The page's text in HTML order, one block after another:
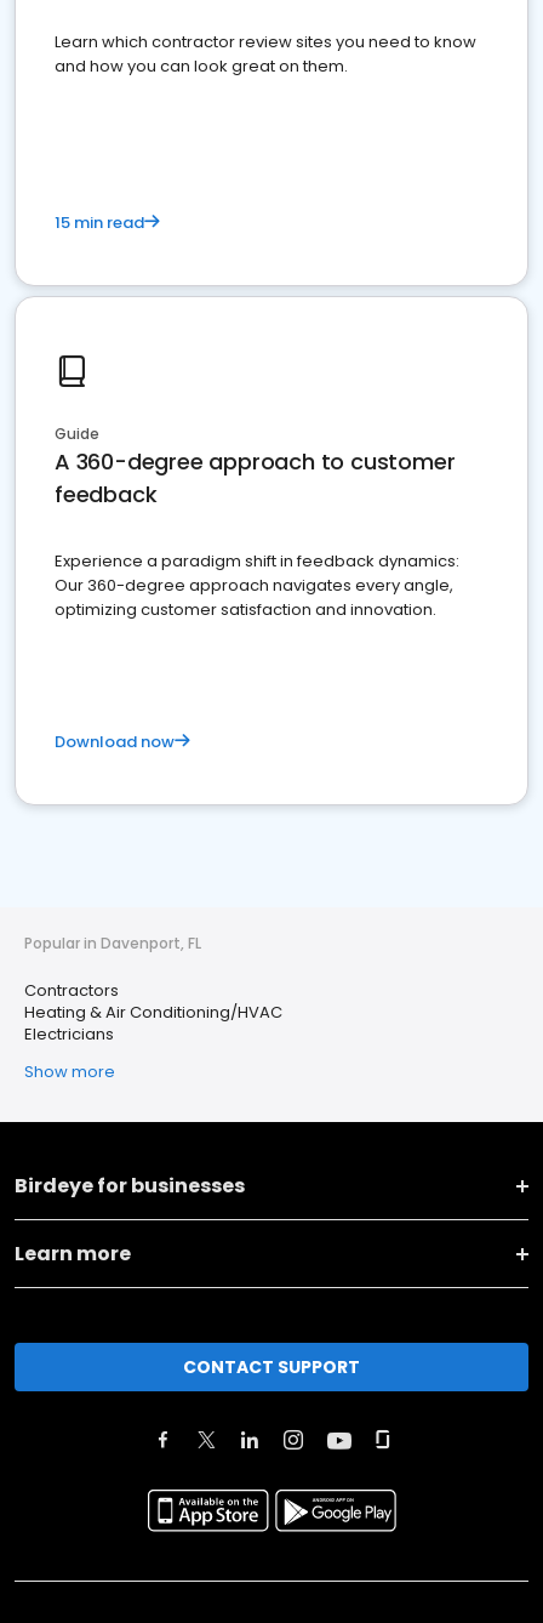
Learn which contractor review sites you need to know
and how you can look great on them.
15 min read
Guide
A 360-degree approach to customer
feedback
Experience a paradigm shift in feedback dynamics:
Our 360-degree approach navigates every angle,
optimizing customer satisfaction and innovation.
Download now
Popular in Davenport, FL
Contractors
Heating & Air Conditioning/HVAC
Electricians
Show more
Birdeye for businesses
Learn more
CONTACT SUPPORT